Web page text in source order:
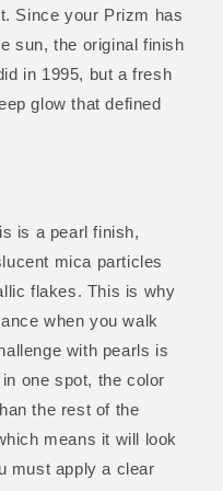
Since your Prizm has
sun, the original finish
in 1995, but a fresh
glow that defined
is a pearl finish,
mica particles
flakes. This is why
when you walk
with pearls is
one spot, the color
the rest of the
means it will look
must apply a clear